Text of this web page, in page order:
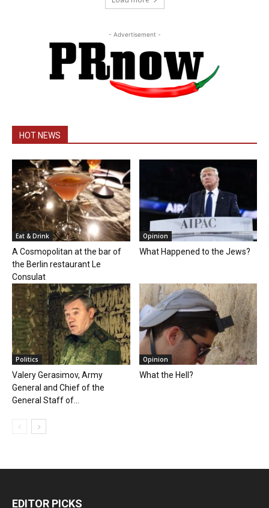
- Advertisement -
HOT NEWS
Eat & Drink
A Cosmopolitan at the bar of
the Berlin restaurant Le
Consulat
Opinion
What Happened to the Jews?
Politics
Valery Gerasimov, Army
General and Chief of the
General Staff of...
Opinion
What the Hell?
EDITOR PICKS